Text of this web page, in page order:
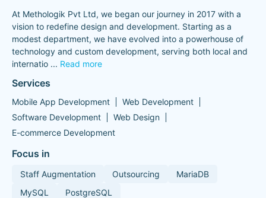
At Methologik Pvt Ltd, we began our journey in 2017 with a
vision to redefine design and development. Starting as a
modest department, we have evolved into a powerhouse of
technology and custom development, serving both local and
internatio ... Read more
Services
Mobile App Development
Web Development
Software Development
Web Design
E-commerce Development
Focus in
Staff Augmentation Outsourcing
MariaDB
MySQL
PostgreSQL